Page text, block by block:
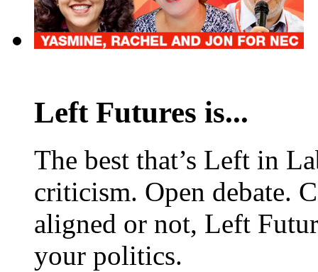
Left Futures is...
The best that’s Left in
criticism. Open debate.
aligned or not, Left
your politics.